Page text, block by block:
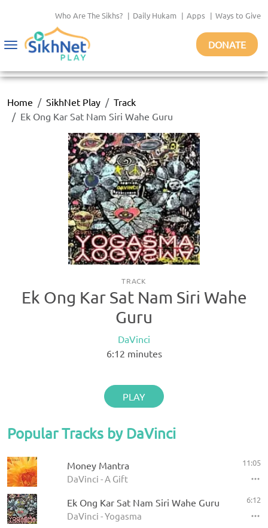
Who Are The Sikhs? | Daily Hukam | Apps | Ways to Give
Toggle
DONATE
Home SikhNet Play
Track
Ek Ong Kar Sat Nam Siri Wahe Guru
TRACK
Ek Ong Kar Sat Nam Siri Wahe
Guru
DaVinci
6:12 minutes
PLAY
Popular Tracks by DaVinci
Money Mantra
DaVinci - A Gift
11:05
Ek Ong Kar Sat Nam Siri Wahe Guru
DaVinci - Yogasma
6:12